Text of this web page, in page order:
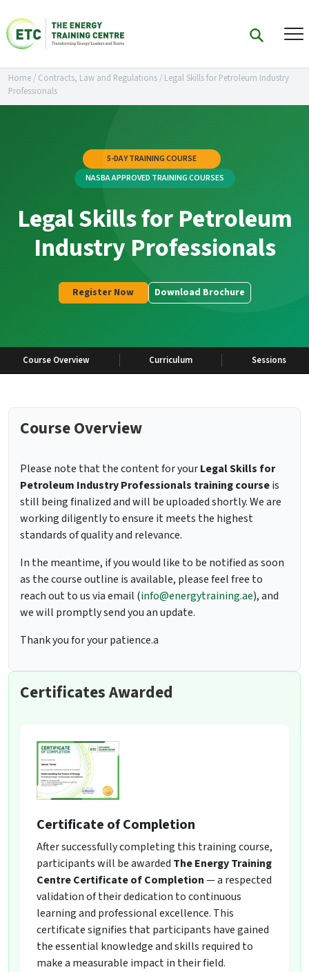
Home/ Contracts, Law and Regulations/ Legal Skills for Petroleum Industry
Professionals
5-DAY TRAINING COURSE
NASBA APPROVED TRAINING COURSES
Legal Skills for Petroleum
Industry Professionals
Register Now Download Brochure
Course Overview Curriculum Sessions
Course Overview
Please note that the content for yourLegal Skills for
Petroleum Industry Professionals training courseis
still being finalized and will be uploaded shortly. We are
working diligently to ensure it meets the highest
standards of quality and relevance.
In the meantime, if you would like to be notified as soon
as the course outline is available, please feel free to
reach out to us via email (info@energytraining.ae), and
we will promptly send you an update.
Thank you for your patience.a
Certificates Awarded
Certificate of Completion
After successfully completing this training course,
participants will be awarded The Energy Training
Centre Certificate of Completion— a respected
validation of their dedication to continuous
learning and professional excellence. This
certificate signifies that participants have gained
the essential knowledge and skills required to
make a measurable impact in their field.